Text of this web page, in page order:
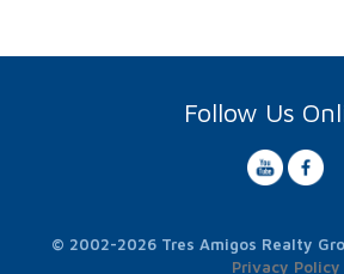
Follow Us
© 2002-2026 Tres Amigos Realty
Privacy Policy